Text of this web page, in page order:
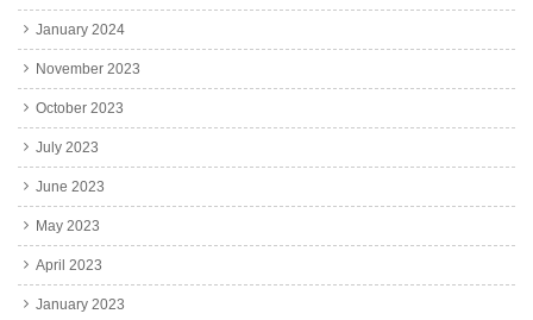
January 2024
November 2023
October 2023
July 2023
June 2023
May 2023
April 2023
January 2023